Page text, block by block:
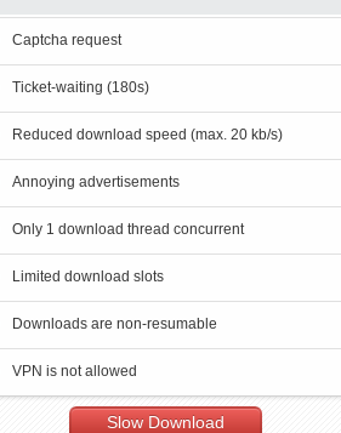
Captcha request
Ticket-waiting (180s)
Reduced download speed (max. 20 kb/s)
Annoying advertisements
Only 1 download thread concurrent
Limited download slots
Downloads are non-resumable
VPN is not allowed
Slow Download